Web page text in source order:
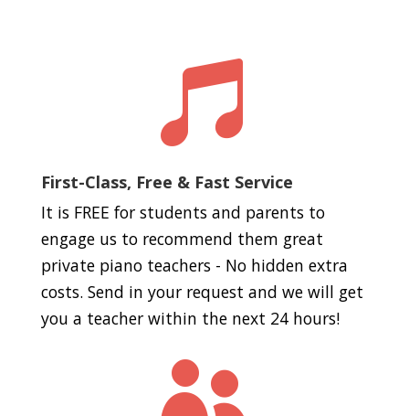

First-Class, Free & Fast Service
It is FREE for students and parents to
engage us to recommend them great
private piano teachers - No hidden extra
costs. Send in your request and we will get
you a teacher within the next 24 hours!